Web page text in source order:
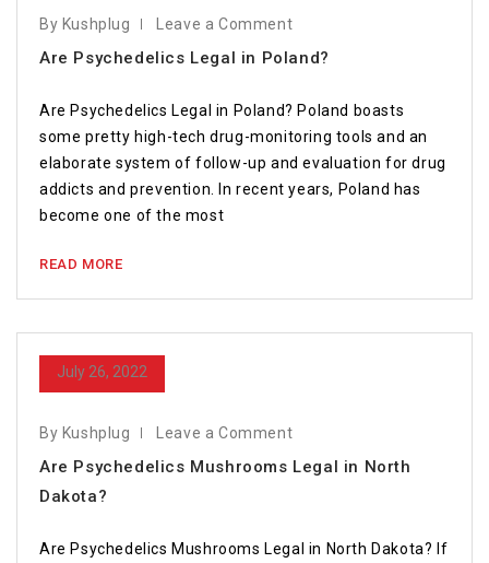
By Kushplug Leave a Comment
Are Psychedelics Legal in Poland?￼
Are Psychedelics Legal in Poland? Poland boasts
some pretty high-tech drug-monitoring tools and an
elaborate system of follow-up and evaluation for drug
addicts and prevention. In recent years, Poland has
become one of the most
READ MORE
July 26, 2022
By Kushplug Leave a Comment
Are Psychedelics Mushrooms Legal in North
Dakota?
Are Psychedelics Mushrooms Legal in North Dakota? If